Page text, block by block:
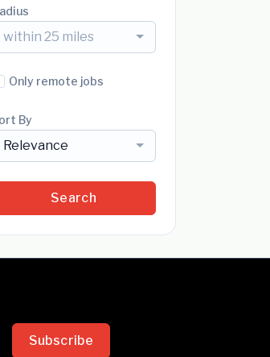
within 25 miles
Only remote jobs
By
Relevance
Search
Subscribe